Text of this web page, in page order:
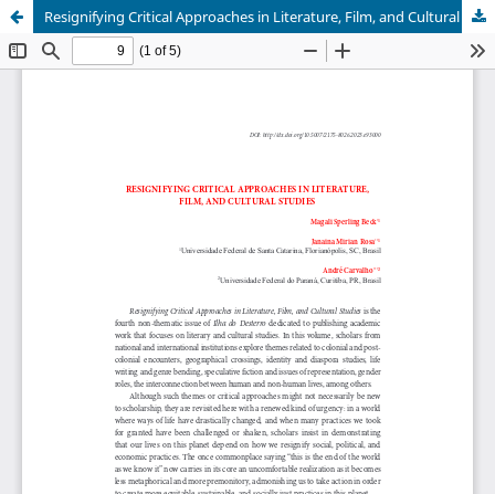
Resignifying Critical Approaches in Literature, Film, and Cultural Studies